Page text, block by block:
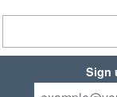
Sign